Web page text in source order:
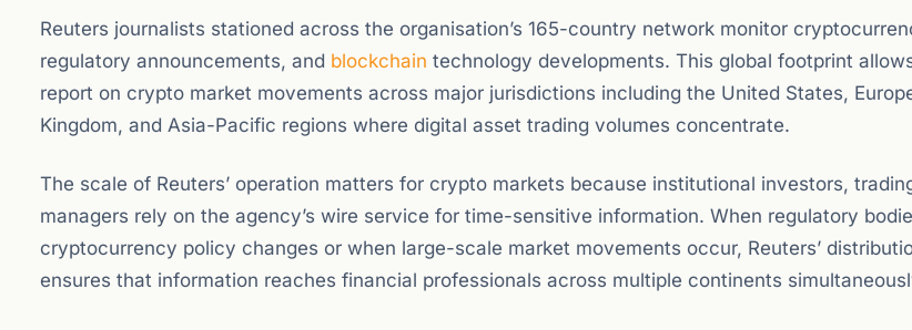
Reuters journalists stationed across the organisation’s 165-country network monitor
regulatory announcements, and blockchain technology developments. This global footprint
report on crypto market movements across major jurisdictions including the United States,
Kingdom, and Asia-Pacific regions where digital asset trading volumes concentrate.
The scale of Reuters’ operation matters for crypto markets because institutional investors,
managers rely on the agency’s wire service for time-sensitive information. When regulatory
cryptocurrency policy changes or when large-scale market movements occur, Reuters’
ensures that information reaches financial professionals across multiple continents